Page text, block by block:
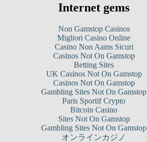
Internet gems
Non Gamstop Casinos
Migliori Casino Online
Casino Non Aams Sicuri
Casinos Not On Gamstop
Betting Sites
UK Casinos Not On Gamstop
Casinos Not On Gamstop
Gambling Sites Not On Gamstop
Paris Sportif Crypto
Bitcoin Casino
Sites Not On Gamstop
Gambling Sites Not On Gamstop
オンラインカジノ